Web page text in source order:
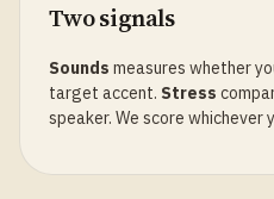
Two signals
Sounds measures whether
target accent. Stress
speaker. We score whichever